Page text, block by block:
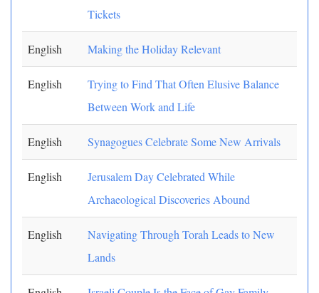
Tickets
English Making the Holiday Relevant
English
Trying to Find That Often Elusive Balance
Between Work and Life
English Synagogues Celebrate Some New Arrivals
English
Jerusalem Day Celebrated While
Archaeological Discoveries Abound
English
Navigating Through Torah Leads to New
Lands